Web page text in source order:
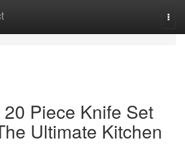
Piece Knife Set
Ultimate Kitchen